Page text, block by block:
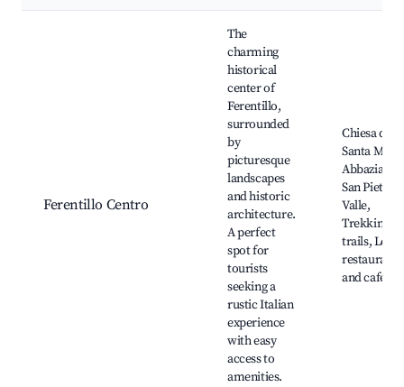
Ferentillo Centro
The
charming
historical
center of
Ferentillo,
surrounded
by
picturesque
landscapes
and historic
architecture.
A perfect
spot for
tourists
seeking a
rustic Italian
experience
with easy
access to
amenities.
Chiesa di
Santa
Abbazia di
San Pietro
Valle,
Trekking
trails, Local
restaurants
and cafes